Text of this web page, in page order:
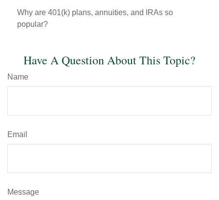
Why are 401(k) plans, annuities, and IRAs so
popular?
Have A Question About This Topic?
Name
Email
Message